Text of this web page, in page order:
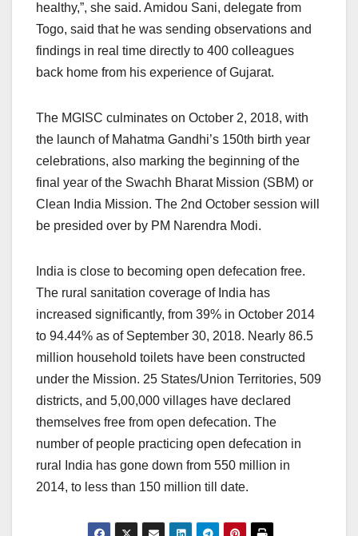
healthy,”, she said. Amidou Sani, delegate from
Togo, said that he was sending observations and
findings in real time directly to 400 colleagues
back home from his experience of Gujarat.
The MGISC culminates on October 2, 2018, with
the launch of Mahatma Gandhi’s 150th birth year
celebrations, also marking the beginning of the
final year of the Swachh Bharat Mission (SBM) or
Clean India Mission. The 2nd October session will
be presided over by PM Narendra Modi.
India is close to becoming open defecation free.
The rural sanitation coverage of India has
increased significantly, from 39% in October 2014
to 94.44% as of September 30, 2018. Nearly 86.5
million household toilets have been constructed
under the Mission. 25 States/Union Territories, 509
districts, and 5,00,000 villages have declared
themselves free from open defecation. The
number of people practicing open defecation in
rural India has gone down from 550 million in
2014, to less than 150 million till date.